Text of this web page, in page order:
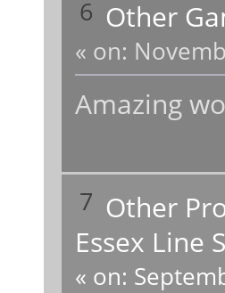
6 Other
« on:
Amazing
7 Other
Essex Line
« on: